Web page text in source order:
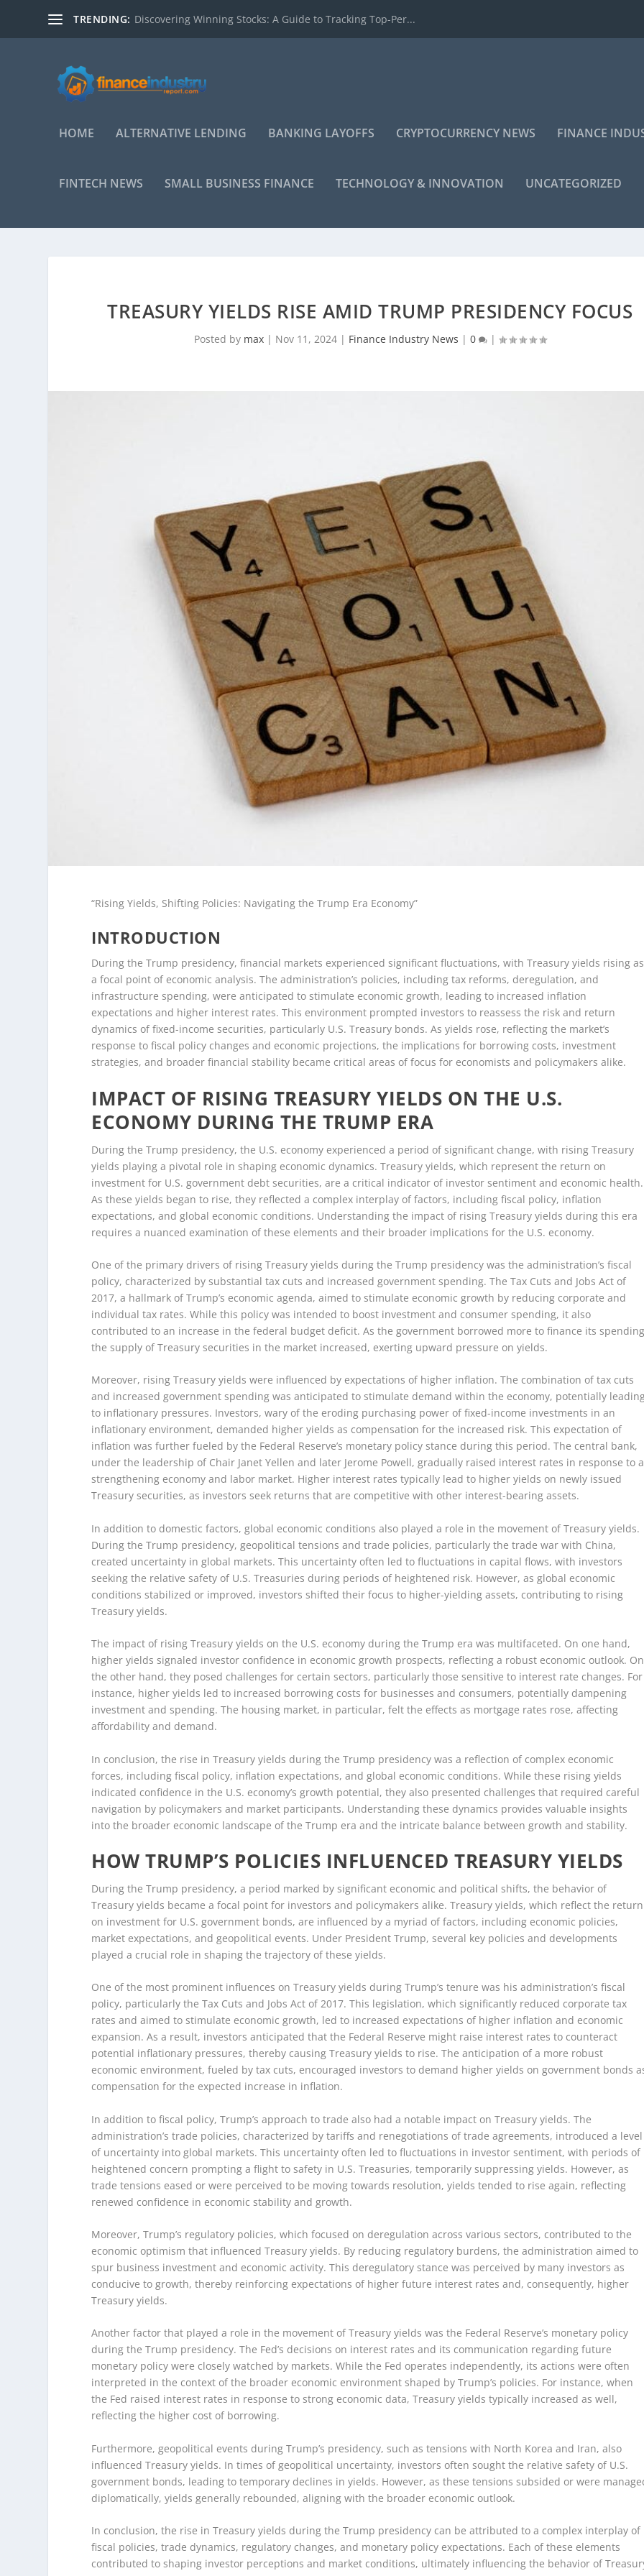
TRENDING: Discovering Winning Stocks: A Guide to Tracking Top-Per...
HOME ALTERNATIVE LENDING BANKING LAYOFFS CRYPTOCURRENCY NEWS FINANCE
FINTECH NEWS SMALL BUSINESS FINANCE TECHNOLOGY & INNOVATION UNCATEGORIZED
TREASURY YIELDS RISE AMID TRUMP PRESIDENCY FOCUS
Posted by max| Nov 11, 2024| Finance Industry News | 0 |
“Rising Yields, Shifting Policies: Navigating the Trump Era Economy”
INTRODUCTION
During the Trump presidency, financial markets experienced significant fluctuations, with Treasury yields rising as
a focal point of economic analysis. The administration’s policies, including tax reforms, deregulation, and
infrastructure spending, were anticipated to stimulate economic growth, leading to increased inflation
expectations and higher interest rates. This environment prompted investors to reassess the risk and return
dynamics of fixed-income securities, particularly U.S. Treasury bonds. As yields rose, reflecting the market’s
response to fiscal policy changes and economic projections, the implications for borrowing costs, investment
strategies, and broader financial stability became critical areas of focus for economists and policymakers alike.
IMPACT OF RISING TREASURY YIELDS ON THE U.S.
ECONOMY DURING THE TRUMP ERA
During the Trump presidency, the U.S. economy experienced a period of significant change, with rising Treasury
yields playing a pivotal role in shaping economic dynamics. Treasury yields, which represent the return on
investment for U.S. government debt securities, are a critical indicator of investor sentiment and economic health.
As these yields began to rise, they reflected a complex interplay of factors, including fiscal policy, inflation
expectations, and global economic conditions. Understanding the impact of rising Treasury yields during this era
requires a nuanced examination of these elements and their broader implications for the U.S. economy.
One of the primary drivers of rising Treasury yields during the Trump presidency was the administration’s fiscal
policy, characterized by substantial tax cuts and increased government spending. The Tax Cuts and Jobs Act of
2017, a hallmark of Trump’s economic agenda, aimed to stimulate economic growth by reducing corporate and
individual tax rates. While this policy was intended to boost investment and consumer spending, it also
contributed to an increase in the federal budget deficit. As the government borrowed more to finance its
the supply of Treasury securities in the market increased, exerting upward pressure on yields.
Moreover, rising Treasury yields were influenced by expectations of higher inflation. The combination of tax cuts
and increased government spending was anticipated to stimulate demand within the economy, potentially
to inflationary pressures. Investors, wary of the eroding purchasing power of fixed-income investments in an
inflationary environment, demanded higher yields as compensation for the increased risk. This expectation of
inflation was further fueled by the Federal Reserve’s monetary policy stance during this period. The central bank,
under the leadership of Chair Janet Yellen and later Jerome Powell, gradually raised interest rates in response to a
strengthening economy and labor market. Higher interest rates typically lead to higher yields on newly issued
Treasury securities, as investors seek returns that are competitive with other interest-bearing assets.
In addition to domestic factors, global economic conditions also played a role in the movement of Treasury yields.
During the Trump presidency, geopolitical tensions and trade policies, particularly the trade war with China,
created uncertainty in global markets. This uncertainty often led to fluctuations in capital flows, with investors
seeking the relative safety of U.S. Treasuries during periods of heightened risk. However, as global economic
conditions stabilized or improved, investors shifted their focus to higher-yielding assets, contributing to rising
Treasury yields.
The impact of rising Treasury yields on the U.S. economy during the Trump era was multifaceted. On one hand,
higher yields signaled investor confidence in economic growth prospects, reflecting a robust economic outlook. On
the other hand, they posed challenges for certain sectors, particularly those sensitive to interest rate changes. For
instance, higher yields led to increased borrowing costs for businesses and consumers, potentially dampening
investment and spending. The housing market, in particular, felt the effects as mortgage rates rose, affecting
affordability and demand.
In conclusion, the rise in Treasury yields during the Trump presidency was a reflection of complex economic
forces, including fiscal policy, inflation expectations, and global economic conditions. While these rising yields
indicated confidence in the U.S. economy’s growth potential, they also presented challenges that required careful
navigation by policymakers and market participants. Understanding these dynamics provides valuable insights
into the broader economic landscape of the Trump era and the intricate balance between growth and stability.
HOW TRUMP’S POLICIES INFLUENCED TREASURY YIELDS
During the Trump presidency, a period marked by significant economic and political shifts, the behavior of
Treasury yields became a focal point for investors and policymakers alike. Treasury yields, which reflect the return
on investment for U.S. government bonds, are influenced by a myriad of factors, including economic policies,
market expectations, and geopolitical events. Under President Trump, several key policies and developments
played a crucial role in shaping the trajectory of these yields.
One of the most prominent influences on Treasury yields during Trump’s tenure was his administration’s fiscal
policy, particularly the Tax Cuts and Jobs Act of 2017. This legislation, which significantly reduced corporate tax
rates and aimed to stimulate economic growth, led to increased expectations of higher inflation and economic
expansion. As a result, investors anticipated that the Federal Reserve might raise interest rates to counteract
potential inflationary pressures, thereby causing Treasury yields to rise. The anticipation of a more robust
economic environment, fueled by tax cuts, encouraged investors to demand higher yields on government bonds
compensation for the expected increase in inflation.
In addition to fiscal policy, Trump’s approach to trade also had a notable impact on Treasury yields. The
administration’s trade policies, characterized by tariffs and renegotiations of trade agreements, introduced a level
of uncertainty into global markets. This uncertainty often led to fluctuations in investor sentiment, with periods of
heightened concern prompting a flight to safety in U.S. Treasuries, temporarily suppressing yields. However, as
trade tensions eased or were perceived to be moving towards resolution, yields tended to rise again, reflecting
renewed confidence in economic stability and growth.
Moreover, Trump’s regulatory policies, which focused on deregulation across various sectors, contributed to the
economic optimism that influenced Treasury yields. By reducing regulatory burdens, the administration aimed to
spur business investment and economic activity. This deregulatory stance was perceived by many investors as
conducive to growth, thereby reinforcing expectations of higher future interest rates and, consequently, higher
Treasury yields.
Another factor that played a role in the movement of Treasury yields was the Federal Reserve’s monetary policy
during the Trump presidency. The Fed’s decisions on interest rates and its communication regarding future
monetary policy were closely watched by markets. While the Fed operates independently, its actions were often
interpreted in the context of the broader economic environment shaped by Trump’s policies. For instance, when
the Fed raised interest rates in response to strong economic data, Treasury yields typically increased as well,
reflecting the higher cost of borrowing.
Furthermore, geopolitical events during Trump’s presidency, such as tensions with North Korea and Iran, also
influenced Treasury yields. In times of geopolitical uncertainty, investors often sought the relative safety of U.S.
government bonds, leading to temporary declines in yields. However, as these tensions subsided or were
diplomatically, yields generally rebounded, aligning with the broader economic outlook.
In conclusion, the rise in Treasury yields during the Trump presidency can be attributed to a complex interplay of
fiscal policies, trade dynamics, regulatory changes, and monetary policy expectations. Each of these elements
contributed to shaping investor perceptions and market conditions, ultimately influencing the behavior of